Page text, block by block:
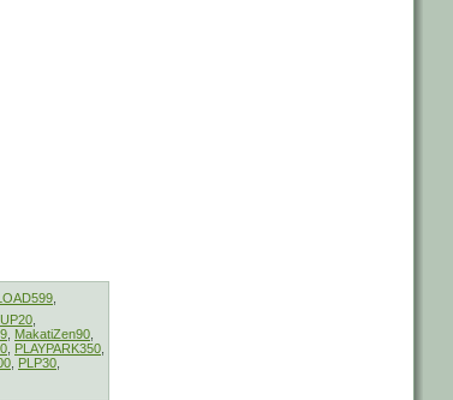
MakatiZen90
PLAYPARK350
PLP30